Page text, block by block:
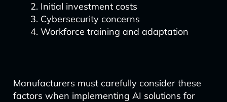
Initial investment costs
Cybersecurity concerns
Workforce training and adaptation
Manufacturers must carefully consider these
factors when implementing AI solutions for